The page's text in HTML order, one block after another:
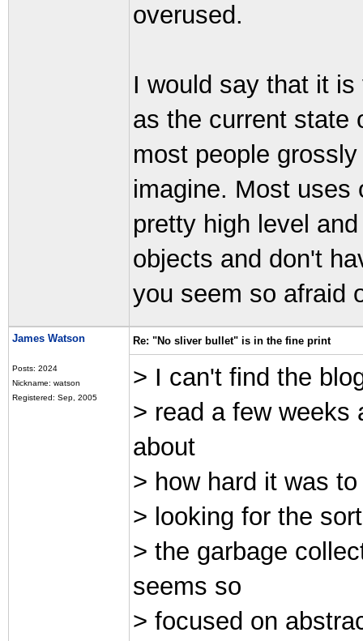
overused.
I would say that it
as the current state
most people
imagine. Most uses
pretty high level
objects and don't
you seem so afraid
James Watson
Posts: 2024
Nickname: watson
Registered: Sep, 2005
Re: "No sliver bullet" is in the fine print
> I can't find the
> read a few weeks
about
> how hard it was
> looking for the
> the garbage
seems so
> focused on